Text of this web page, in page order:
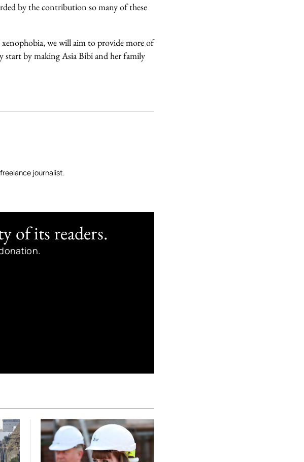
by the contribution so many of these
we will aim to provide more of
start by making Asia Bibi and her family
journalist.
of its readers.